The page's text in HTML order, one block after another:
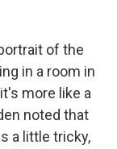
of the
in a room in
more like a
noted that
a little tricky,